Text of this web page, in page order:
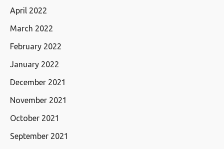
April 2022
March 2022
February 2022
January 2022
December 2021
November 2021
October 2021
September 2021